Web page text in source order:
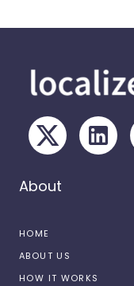
About
HOME
ABOUT US
HOW IT WORKS